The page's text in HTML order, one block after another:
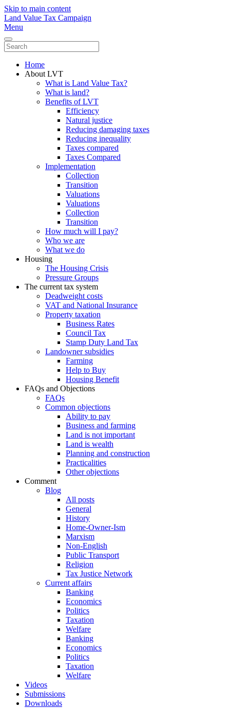
Skip to main content
Land Value Tax Campaign
Menu
Home
About LVT
What is Land Value Tax?
What is land?
Benefits of LVT
Efficiency
Natural justice
Reducing damaging taxes
Reducing inequality
Taxes compared
Taxes Compared
Implementation
Collection
Transition
Valuations
Valuations
Collection
Transition
How much will I pay?
Who we are
What we do
Housing
The Housing Crisis
Pressure Groups
The current tax system
Deadweight costs
VAT and National Insurance
Property taxation
Business Rates
Council Tax
Stamp Duty Land Tax
Landowner subsidies
Farming
Help to Buy
Housing Benefit
FAQs and Objections
FAQs
Common objections
Ability to pay
Business and farming
Land is not important
Land is wealth
Planning and construction
Practicalities
Other objections
Comment
Blog
All posts
General
History
Home-Owner-Ism
Marxism
Non-English
Public Transport
Religion
Tax Justice Network
Current affairs
Banking
Economics
Politics
Taxation
Welfare
Banking
Economics
Politics
Taxation
Welfare
Videos
Submissions
Downloads